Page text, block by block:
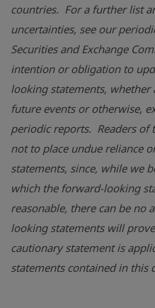
countries. For a further list
uncertainties, see our
Securities and Exchange
intention or obligation to
looking statements,
future events or otherwise,
periodic reports. Readers of
not to place undue reliance
statements, since, while we
which the forward-looking
reasonable, there can be no
looking statements will
cautionary statement is
statements contained in this